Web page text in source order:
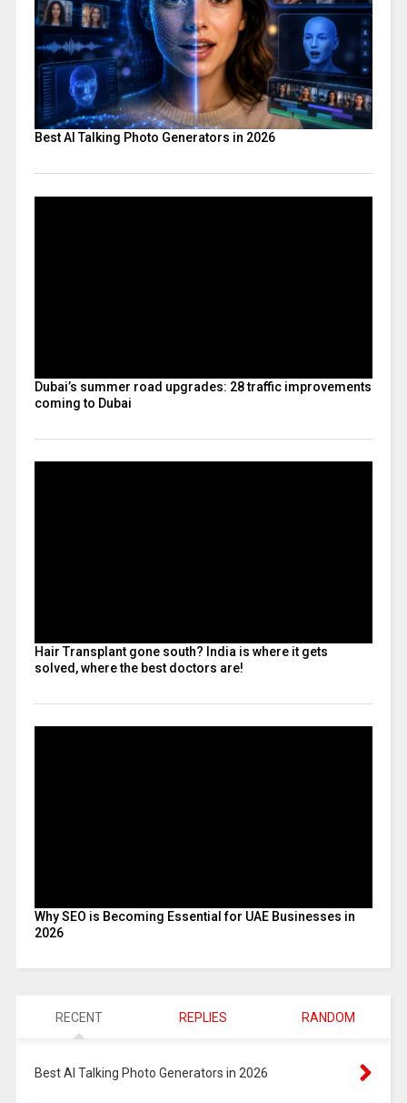
Best AI Talking Photo Generators in 2026
Dubai’s summer road upgrades: 28 traffic improvements
coming to Dubai
Hair Transplant gone south? India is where it gets
solved, where the best doctors are!
Why SEO is Becoming Essential for UAE Businesses in
2026
RECENT REPLIES RANDOM
Best AI Talking Photo Generators in 2026